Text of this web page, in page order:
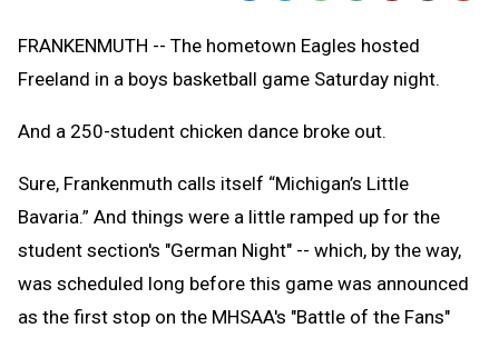
Message
FRANKENMUTH -- The hometown Eagles hosted
Freeland in a boys basketball game Saturday night.
And a 250-student chicken dance broke out.
Sure, Frankenmuth calls itself “Michigan’s Little
Bavaria.” And things were a little ramped up for the
student section's "German Night" -- which, by the way,
was scheduled long before this game was announced
as the first stop on the MHSAA's "Battle of the Fans"